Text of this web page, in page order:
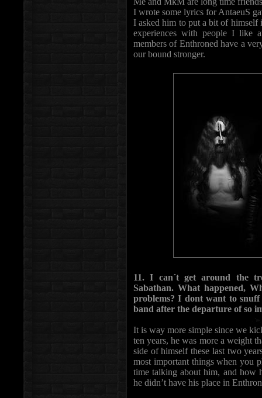
I wrote some lyrics for AntaeuS
I asked him to put a bit of himself
experiences with people I like
members of Enthroned have a
our bound stronger.
11. I can´t get around the
Sabathan. What happened,
problems? I dont want to
band after the departure of so
It is way more simple since we
ten years, he was more a weight
side of himself these last two
most important things when you
time talking about him, and how
he didn’t have his place in